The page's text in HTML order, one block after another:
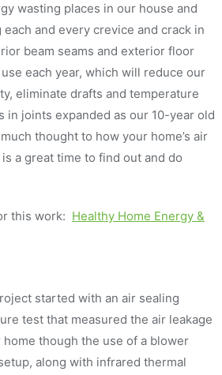
wasting places in our house and
and every crevice and crack in
beam seams and exterior floor
each year, which will reduce our
eliminate drafts and temperature
in joints expanded as our 10-year old
thought to how your home’s air
a great time to find out and do
this work: Healthy Home Energy &
started with an air sealing
test that measured the air leakage
home though the use of a blower
along with infrared thermal